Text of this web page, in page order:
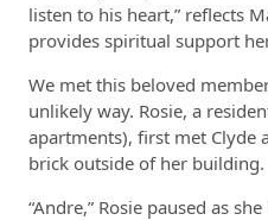
listen to his heart,” reflects
provides spiritual support
We met this beloved
unlikely way. Rosie, a
apartments), first met Clyde
brick outside of her building.
“Andre,” Rosie paused as